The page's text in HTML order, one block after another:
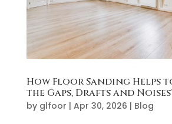
How Floor Sanding Helps
the Gaps, Drafts and
by glfoor | Apr 30, 2026 | Blog